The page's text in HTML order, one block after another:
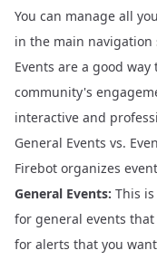
You can manage all
in the main
Events are a good
community's
interactive and
General Events vs.
Firebot organizes
General Events: This
for general events
for alerts that you